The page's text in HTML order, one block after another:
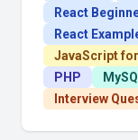
React
React
JavaScript
PHP
Interview